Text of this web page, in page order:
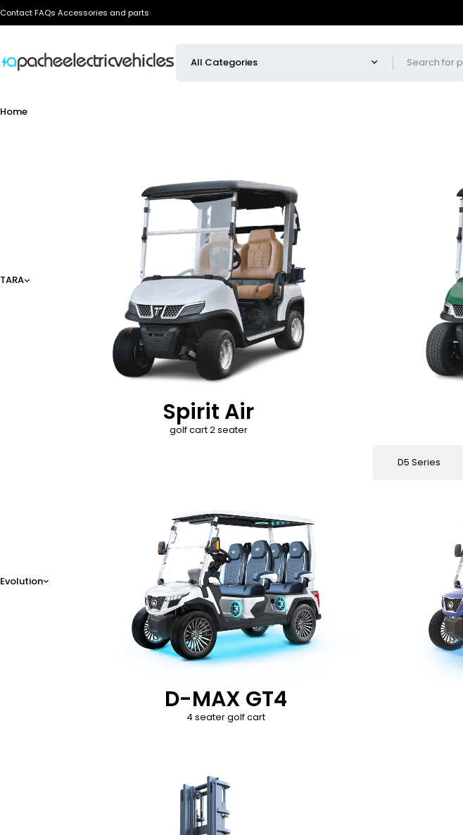
ContactFAQs Accessories and parts
Home
TARA
Spirit Air
golf cart 2 seater
Evolution
D5 Series
D-MAX GT4
4 seater golf cart